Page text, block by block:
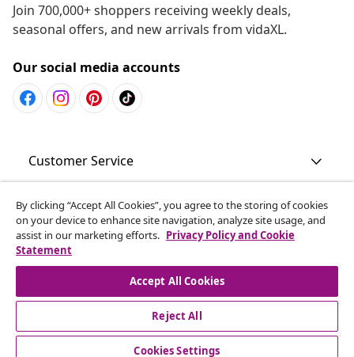
Join 700,000+ shoppers receiving weekly deals,
seasonal offers, and new arrivals from vidaXL.
Our social media accounts
Customer Service
Business
vidaXL
Discover more
By clicking “Accept All Cookies”, you agree to the storing of cookies
on your device to enhance site navigation, analyze site usage, and
assist in our marketing efforts. Privacy Policy and Cookie
Statement
Accept All Cookies
Reject All
Cookies Settings